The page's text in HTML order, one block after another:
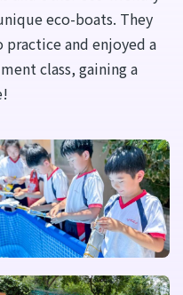
eco-boats. They
and enjoyed a
class, gaining a